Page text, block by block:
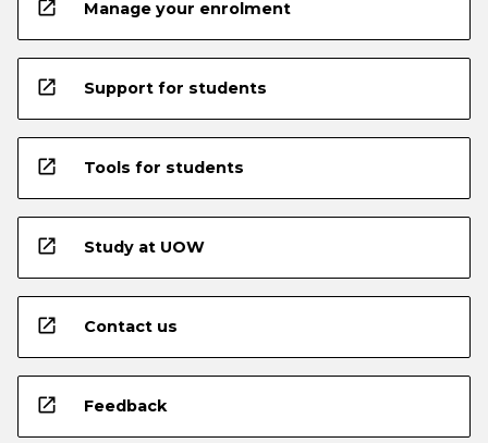
open_in_new Manage your enrolment
open_in_new Support for students
open_in_new Tools for students
open_in_new Study at UOW
open_in_new Contact us
open_in_new Feedback